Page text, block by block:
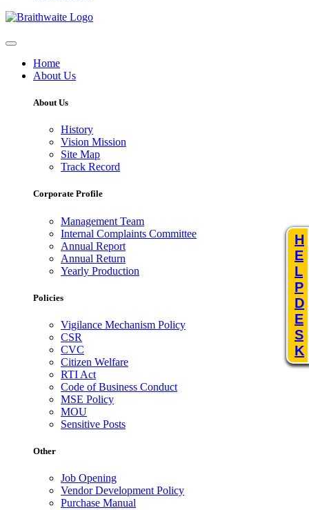
H
E
L
P
D
E
S
K
Home
About Us
About Us
History
Vision Mission
Site Map
Track Record
Corporate Profile
Management Team
Internal Complaints Committee
Annual Report
Annual Return
Yearly Production
Policies
Vigilance Mechanism Policy
CSR
CVC
Citizen Welfare
RTI Act
Code of Business Conduct
MSE Policy
MOU
Sensitive Posts
Other
Job Opening
Vendor Development Policy
Purchase Manual